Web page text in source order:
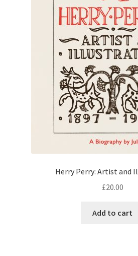
Herry Perry: Artist and
£20.00
Add to cart